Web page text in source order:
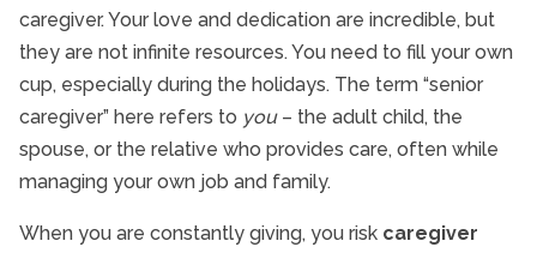
caregiver. Your love and dedication are incredible, but
they are not infinite resources. You need to fill your own
cup, especially during the holidays. The term “senior
caregiver” here refers to you– the adult child, the
spouse, or the relative who provides care, often while
managing your own job and family.
When you are constantly giving, you risk caregiver